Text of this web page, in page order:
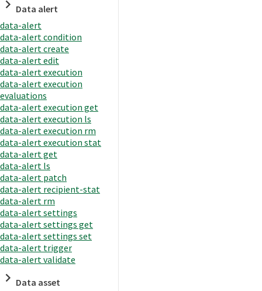
Data alert
data-alert
data-alert condition
data-alert create
data-alert edit
data-alert execution
data-alert execution
evaluations
data-alert execution get
data-alert execution ls
data-alert execution rm
data-alert execution stat
data-alert get
data-alert ls
data-alert patch
data-alert recipient-stat
data-alert rm
data-alert settings
data-alert settings get
data-alert settings set
data-alert trigger
data-alert validate
Data asset